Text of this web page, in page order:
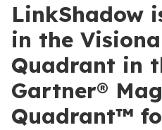
LinkShadow
in the
Quadrant in
Gartner®
Quadrant™